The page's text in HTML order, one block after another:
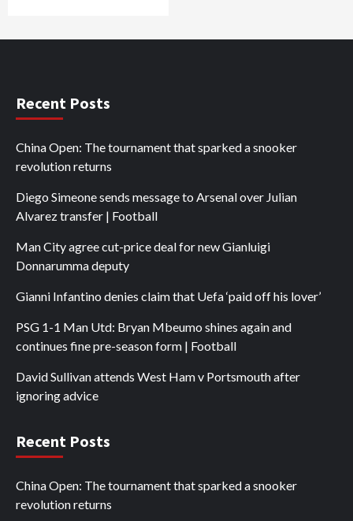
Recent Posts
China Open: The tournament that sparked a snooker
revolution returns
Diego Simeone sends message to Arsenal over Julian
Alvarez transfer | Football
Man City agree cut-price deal for new Gianluigi
Donnarumma deputy
Gianni Infantino denies claim that Uefa ‘paid off his lover’
PSG 1-1 Man Utd: Bryan Mbeumo shines again and
continues fine pre-season form | Football
David Sullivan attends West Ham v Portsmouth after
ignoring advice
Recent Posts
China Open: The tournament that sparked a snooker
revolution returns